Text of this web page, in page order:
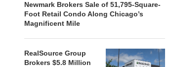
REALSOURCE GROUP
BROKERS $5.8 MILLION SALE
August 5, 2026
Newmark Brokers Sale of 51,795-Square-
Foot Retail Condo Along Chicago’s
Magnificent Mile
RealSource Group
Brokers $5.8 Million